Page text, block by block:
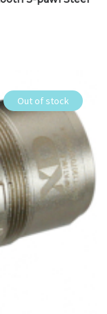
Out of stock